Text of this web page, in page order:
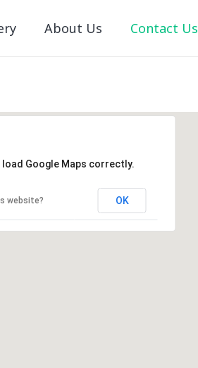
About Us Contact Us
load Google Maps correctly.
website? OK